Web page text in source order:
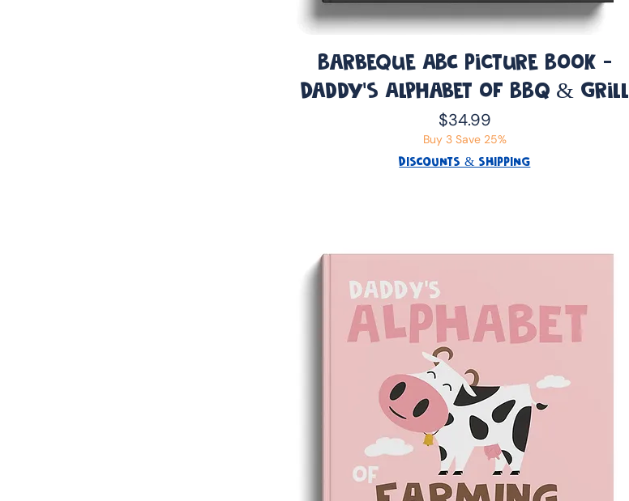
Barbeque ABC Picture Book -
Daddy’s Alphabet of BBQ & Grill
Price
$34.99
Buy 3 Save 25%
DISCOUNTS & SHIPPING